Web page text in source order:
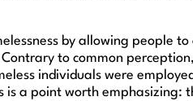
by allowing people
to common
individuals were
is a point worth emphasizing: